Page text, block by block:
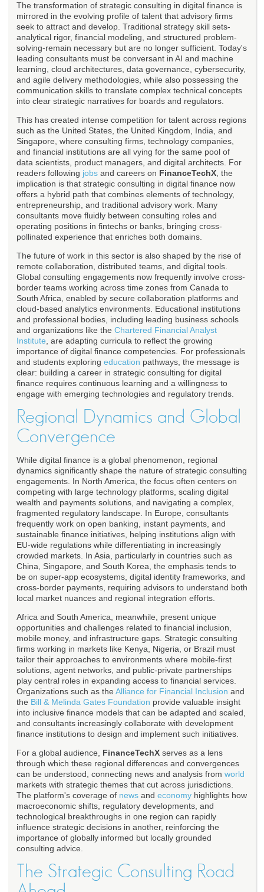
The transformation of strategic consulting in digital finance is
mirrored in the evolving profile of talent that advisory firms
seek to attract and develop. Traditional strategy skill sets-
analytical rigor, financial modeling, and structured problem-
solving-remain necessary but are no longer sufficient. Today's
leading consultants must be conversant in AI and machine
learning, cloud architectures, data governance, cybersecurity,
and agile delivery methodologies, while also possessing the
communication skills to translate complex technical concepts
into clear strategic narratives for boards and regulators.
This has created intense competition for talent across regions
such as the United States, the United Kingdom, India, and
Singapore, where consulting firms, technology companies,
and financial institutions are all vying for the same pool of
data scientists, product managers, and digital architects. For
readers following jobs and careers on FinanceTechX , the
implication is that strategic consulting in digital finance now
offers a hybrid path that combines elements of technology,
entrepreneurship, and traditional advisory work. Many
consultants move fluidly between consulting roles and
operating positions in fintechs or banks, bringing cross-
pollinated experience that enriches both domains.
The future of work in this sector is also shaped by the rise of
remote collaboration, distributed teams, and digital tools.
Global consulting engagements now frequently involve cross-
border teams working across time zones from Canada to
South Africa, enabled by secure collaboration platforms and
cloud-based analytics environments. Educational institutions
and professional bodies, including leading business schools
and organizations like the Chartered Financial Analyst
Institute , are adapting curricula to reflect the growing
importance of digital finance competencies. For professionals
and students exploring education pathways, the message is
clear: building a career in strategic consulting for digital
finance requires continuous learning and a willingness to
engage with emerging technologies and regulatory trends.
Regional Dynamics and Global
Convergence
While digital finance is a global phenomenon, regional
dynamics significantly shape the nature of strategic consulting
engagements. In North America, the focus often centers on
competing with large technology platforms, scaling digital
wealth and payments solutions, and navigating a complex,
fragmented regulatory landscape. In Europe, consultants
frequently work on open banking, instant payments, and
sustainable finance initiatives, helping institutions align with
EU-wide regulations while differentiating in increasingly
crowded markets. In Asia, particularly in countries such as
China, Singapore, and South Korea, the emphasis tends to
be on super-app ecosystems, digital identity frameworks, and
cross-border payments, requiring advisors to understand both
local market nuances and regional integration efforts.
Africa and South America, meanwhile, present unique
opportunities and challenges related to financial inclusion,
mobile money, and infrastructure gaps. Strategic consulting
firms working in markets like Kenya, Nigeria, or Brazil must
tailor their approaches to environments where mobile-first
solutions, agent networks, and public-private partnerships
play central roles in expanding access to financial services.
Organizations such as the Alliance for Financial Inclusion and
the Bill & Melinda Gates Foundation provide valuable insight
into inclusive finance models that can be adapted and scaled,
and consultants increasingly collaborate with development
finance institutions to design and implement such initiatives.
For a global audience, FinanceTechX serves as a lens
through which these regional differences and convergences
can be understood, connecting news and analysis from world
markets with strategic themes that cut across jurisdictions.
The platform's coverage of news and economy highlights how
macroeconomic shifts, regulatory developments, and
technological breakthroughs in one region can rapidly
influence strategic decisions in another, reinforcing the
importance of globally informed but locally grounded
consulting advice.
The Strategic Consulting Road